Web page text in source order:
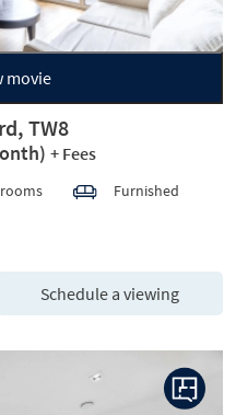
Show movie
TW8
+ Fees
Furnished
Schedule a viewing